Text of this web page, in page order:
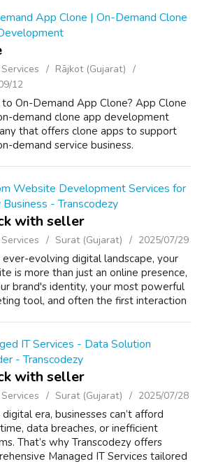
Sta... App Clone | On-Demand Clone
Rājkot (Gujarat)
12
On-Demand App Clone? App Clone
demand clone app development
that offers clone apps to support
demand service business.
Website Development Services for
Business - Transcodezy
with seller
Surat (Gujarat) 2025/07/29
ever-evolving digital landscape, your
is more than just an online presence,
brand's identity, your most powerful
tool, and often the first interaction
IT Services - Data Solution
- Transcodezy
with seller
Surat (Gujarat) 2025/07/28
era, businesses can’t afford
data breaches, or inefficient
That’s why Transcodezy offers
Managed IT Services tailored